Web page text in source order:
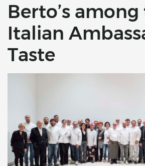
Berto’s
Italian
Taste